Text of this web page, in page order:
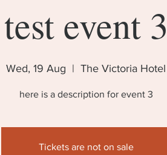
test event 3
Wed, 19 Aug
  |
The Victoria Hotel
here is a description for event 3
Tickets are not on sale